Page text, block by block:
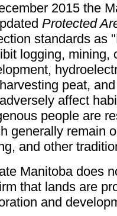
2015 the
Protected
standards as
logging, mining,
peat,
affect
people are
generally remain
and other
Manitoba does
that lands are
and